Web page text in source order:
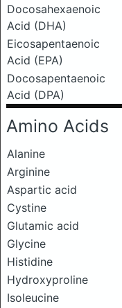
Docosahexaenoic
Acid (DHA)
Eicosapentaenoic
Acid (EPA)
Docosapentaenoic
Acid (DPA)
Amino Acids
Alanine
Arginine
Aspartic acid
Cystine
Glutamic acid
Glycine
Histidine
Hydroxyproline
Isoleucine